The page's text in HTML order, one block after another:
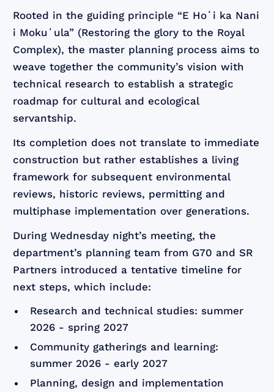
Rooted in the guiding principle “E Hoʻi ka Nani
i Mokuʻula” (Restoring the glory to the Royal
Complex), the master planning process aims to
weave together the community’s vision with
technical research to establish a strategic
roadmap for cultural and ecological
servantship.
Its completion does not translate to immediate
construction but rather establishes a living
framework for subsequent environmental
reviews, historic reviews, permitting and
multiphase implementation over generations.
During Wednesday night’s meeting, the
department’s planning team from G70 and SR
Partners introduced a tentative timeline for
next steps, which include:
Research and technical studies: summer
2026 - spring 2027
Community gatherings and learning:
summer 2026 - early 2027
Planning, design and implementation